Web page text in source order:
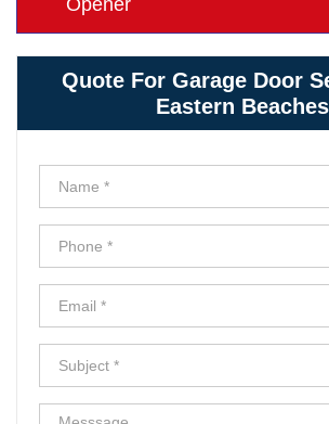
Opener
Quote For Garage Door
Eastern Beaches